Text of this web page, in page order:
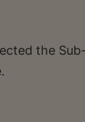
the